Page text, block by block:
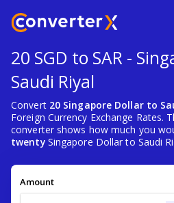
20 SGD to SAR -
Saudi Riyal
Convert 20 Singapore Dollar to
Foreign Currency Exchange Rates.
converter shows how much you
twentySingapore Dollar to Saudi
Amount